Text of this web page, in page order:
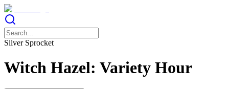
Silver Sprocket
Witch Hazel: Variety Hour